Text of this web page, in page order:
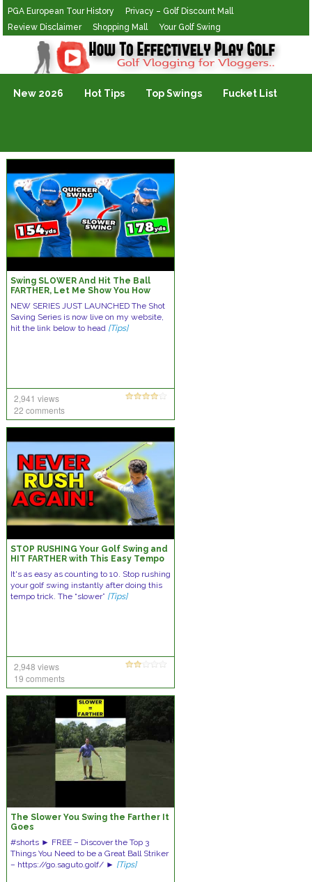
PGA European Tour History
Privacy – Golf Discount Mall
Review Disclaimer
Shopping Mall Your Golf Swing
Golf Vlogging For Vlogging
New 2026 Hot Tips Top Swings Fucket List
Swing SLOWER And Hit The Ball
FARTHER, Let Me Show You How
NEW SERIES JUST LAUNCHED The Shot
Saving Series is now live on my website,
hit the link below to head [Tips]
2,941 views
22 comments
STOP RUSHING Your Golf Swing and
HIT FARTHER with This Easy Tempo
It's as easy as counting to 10. Stop rushing
your golf swing instantly after doing this
tempo trick. The “slower” [Tips]
2,948 views
19 comments
The Slower You Swing the Farther It
Goes
#shorts ► FREE – Discover the Top 3
Things You Need to be a Great Ball Striker
– https://go.saguto.golf/ ► [Tips]